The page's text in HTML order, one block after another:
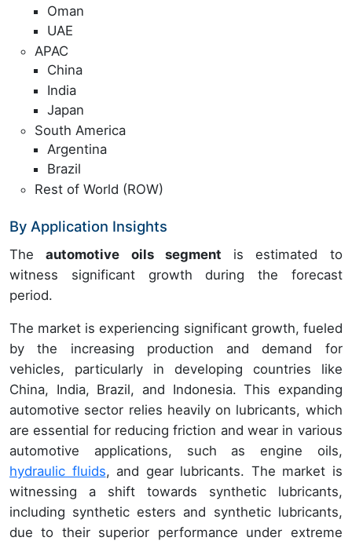
Oman
UAE
APAC
China
India
Japan
South America
Argentina
Brazil
Rest of World (ROW)
By Application Insights
Theautomotive oils segment is estimated to
witness significant growth during the forecast
period.
The market is experiencing significant growth, fueled
by the increasing production and demand for
vehicles, particularly in developing countries like
China, India, Brazil, and Indonesia. This expanding
automotive sector relies heavily on lubricants, which
are essential for reducing friction and wear in various
automotive applications, such as engine oils,
hydraulic fluids, and gear lubricants. The market is
witnessing a shift towards synthetic lubricants,
including synthetic esters and synthetic lubricants,
due to their superior performance under extreme